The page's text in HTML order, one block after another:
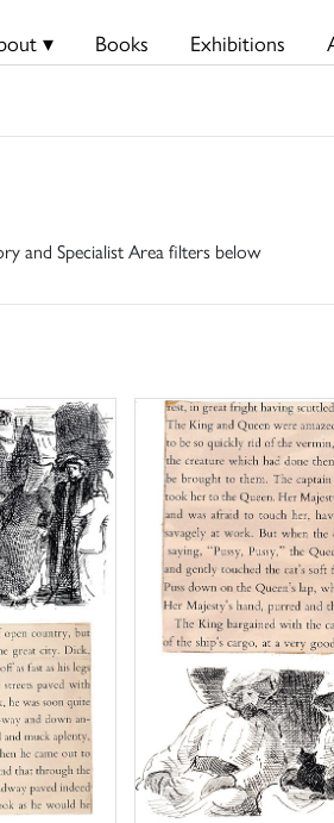
▾ Books Exhibitions
and Specialist Area filters below